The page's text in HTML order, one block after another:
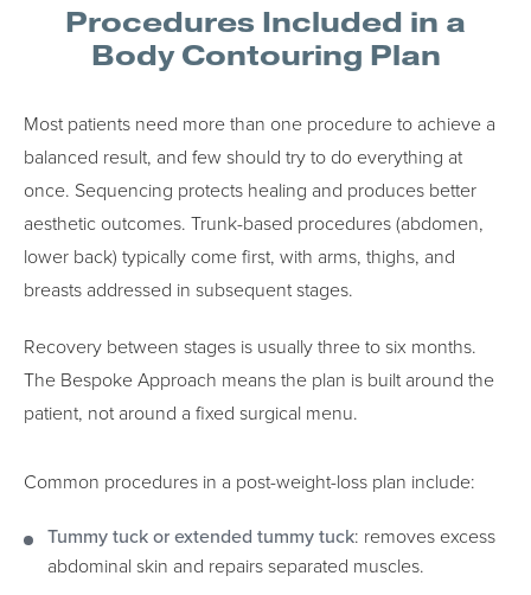
Procedures Included in a
Body Contouring Plan
Most patients need more than one procedure to achieve a
balanced result, and few should try to do everything at
once. Sequencing protects healing and produces better
aesthetic outcomes. Trunk-based procedures (abdomen,
lower back) typically come first, with arms, thighs, and
breasts addressed in subsequent stages.
Recovery between stages is usually three to six months.
The Bespoke Approach means the plan is built around the
patient, not around a fixed surgical menu.
Common procedures in a post-weight-loss plan include:
Tummy tuck or extended tummy tuck: removes excess
abdominal skin and repairs separated muscles.